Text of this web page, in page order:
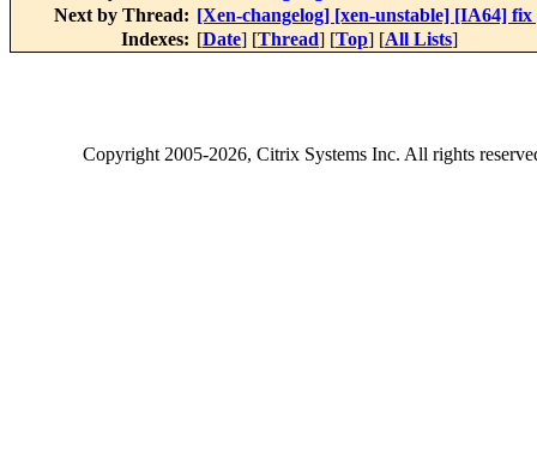
Next by Thread: [Xen-changelog] [xen-unstable] [IA64]
Indexes: [Date] [Thread] [Top] [All Lists]
Copyright2005-2026, Citrix Systems Inc. All rights